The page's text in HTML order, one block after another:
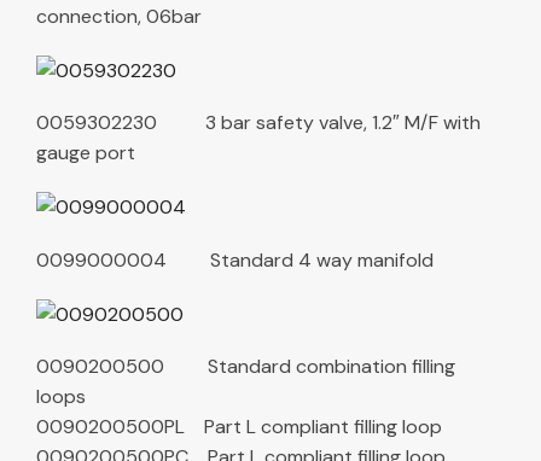
connection, 06bar
0059302230 3 bar safety valve, 1.2″ M/F with
gauge port
0099000004 Standard 4 way manifold
0090200500 Standard combination filling
loops
0090200500PL Part L compliant filling loop